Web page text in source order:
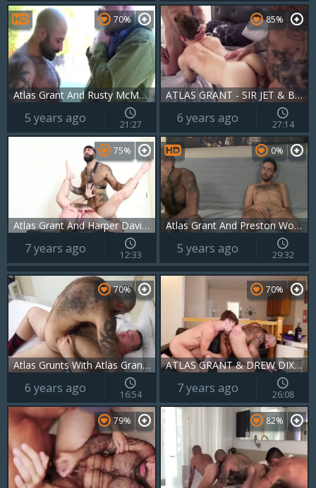
Atlas Grant And Rusty McMann (BN2 P3)
70%
5 years ago 21:27
ATLAS GRANT - SIR JET & BAR ADDISON - GW
85%
6 years ago 27:14
Atlas Grant And Harper Davis In Benched
75%
7 years ago 12:33
Atlas Grant And Preston Woods
0%
5 years ago 29:32
Atlas Grunts With Atlas Grant & Hunter Scott
70%
6 years ago 16:54
ATLAS GRANT & DREW DIXON - BTH
70%
7 years ago 26:08
79% 82%